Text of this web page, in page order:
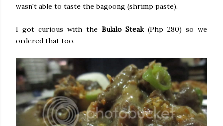
wasn't able to taste the bagoong (shrimp paste).
I got curious with the Bulalo Steak(Php 280) so we
ordered that too.